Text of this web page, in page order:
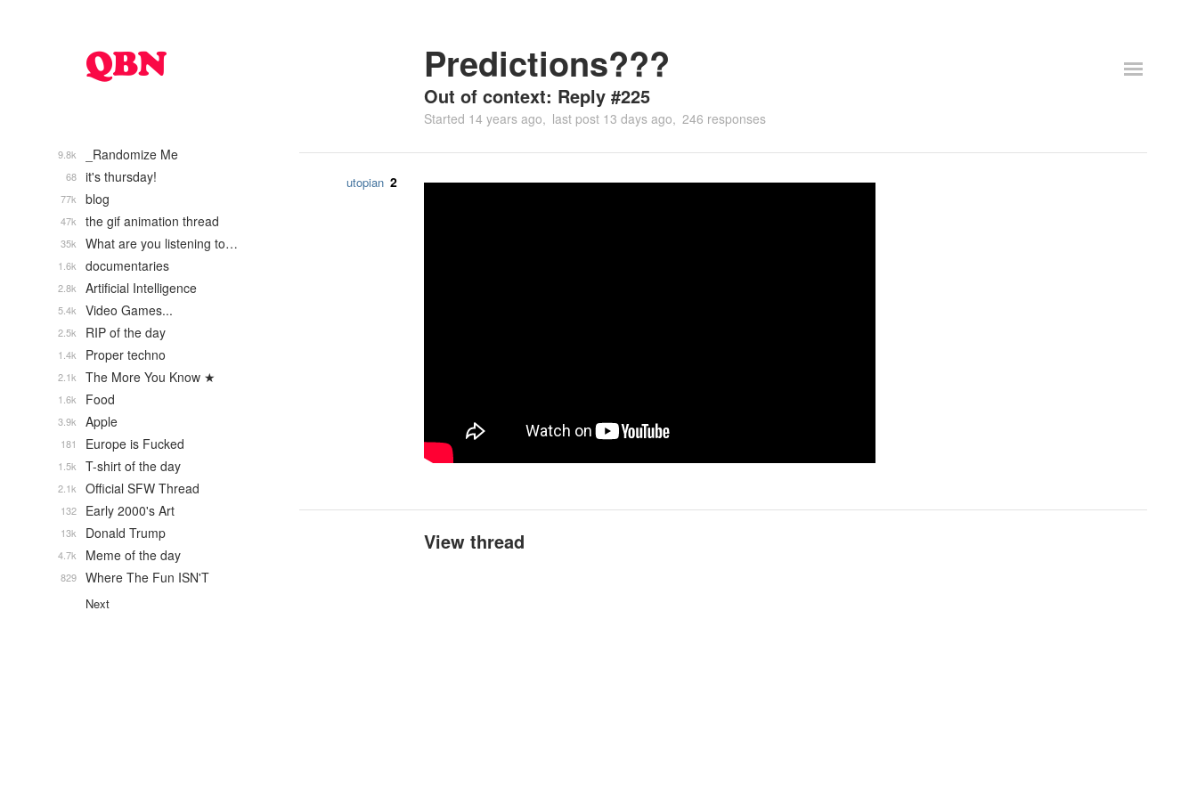
Predictions???
Out of context: Reply #225
Started 14 years ago last post 13 days ago 246 responses
utopian 2
View thread
_Randomize Me
9.8k
it's thursday!
68
blog
77k
the gif animation thread
47k
What are you listening to…
35k
documentaries
1.6k
Artificial Intelligence
2.8k
Video Games...
5.4k
RIP of the day
2.5k
Proper techno
1.4k
The More You Know ★
2.1k
Food
1.6k
Apple
3.9k
Europe is Fucked
181
T-shirt of the day
1.5k
Official SFW Thread
2.1k
Early 2000's Art
132
Donald Trump
13k
Meme of the day
4.7k
Where The Fun ISN'T
829
Next